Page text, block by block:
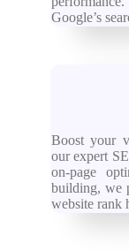
Google’s
Boost your
our expert
on-page
building, we
website rank